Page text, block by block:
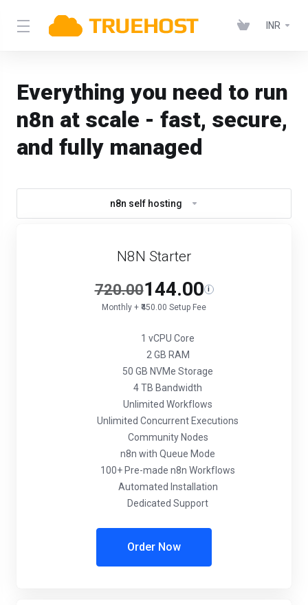
INR
Everything you need to run
n8n at scale - fast, secure,
and fully managed
n8n self hosting
N8N Starter
720.00144.00 i
Monthly + ₹450.00 Setup Fee
1 vCPU Core
2 GB RAM
50 GB NVMe Storage
4 TB Bandwidth
Unlimited Workflows
Unlimited Concurrent Executions
Community Nodes
n8n with Queue Mode
100+ Pre-made n8n Workflows
Automated Installation
Dedicated Support
Order Now